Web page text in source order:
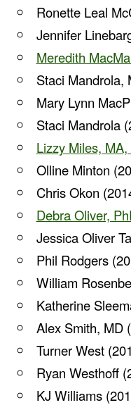
Ronette Leal
Jennifer
Meredith
Staci Mandrola,
Mary Lynn
Staci Mandrola
Lizzy Miles,
Olline Minton
Chris Okon
Debra Oliver,
Jessica Oliver
Phil Rodgers
William
Katherine
Alex Smith, MD
Turner West
Ryan Westhoff
KJ Williams